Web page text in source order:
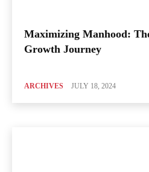
Maximizing Manhood:
Growth Journey
ARCHIVES JULY 18, 2024